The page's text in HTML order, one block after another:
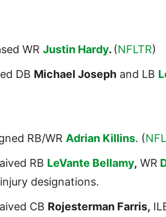
WR Justin Hardy. (NFLTR)
DB Michael Joseph and LB
RB/WR Adrian Killins. (
RB LeVante Bellamy, WR
designations.
CB Rojesterman Farris,